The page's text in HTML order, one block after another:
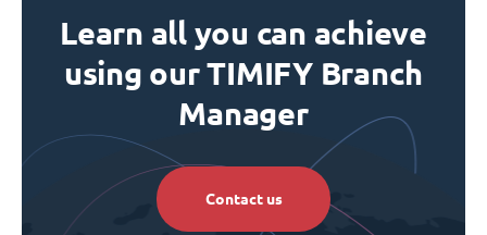
Learn all you can achieve
using our TIMIFY Branch
Manager
Contact us